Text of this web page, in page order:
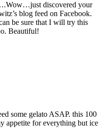
discovered your
blog feed on Facebook.
be sure that I will try this
Beautiful!
some gelato ASAP. this 100
appetite for everything but ice